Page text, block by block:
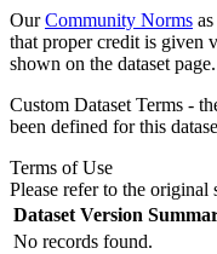
OurCommunity Norms
that proper credit is given
shown on the dataset page.
Custom Dataset Terms -
been defined for this
Terms of Use
Please refer to the original
Dataset Version
No records found.